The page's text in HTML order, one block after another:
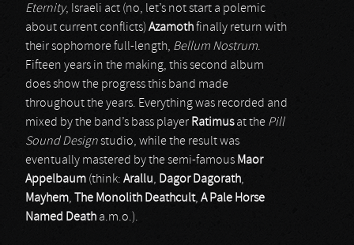
Eternity, Israeli act (no, let’s not start a polemic
about current conflicts) Azamothfinally return with
their sophomore full-length, Bellum Nostrum.
Fifteen years in the making, this second album
does show the progress this band made
throughout the years. Everything was recorded and
mixed by the band’s bass player Ratimusat the Pill
Sound Designstudio, while the result was
eventually mastered by the semi-famous Maor
Appelbaum (think: Arallu, Dagor Dagorath,
Mayhem, The Monolith Deathcult, A Pale Horse
Named Death a.m.o.).